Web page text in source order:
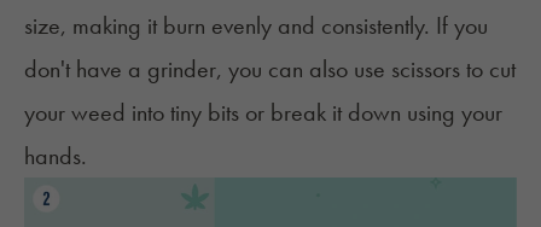
size, making it burn evenly and consistently. If you
don't have a grinder, you can also use scissors to cut
your weed into tiny bits or break it down using your
hands.